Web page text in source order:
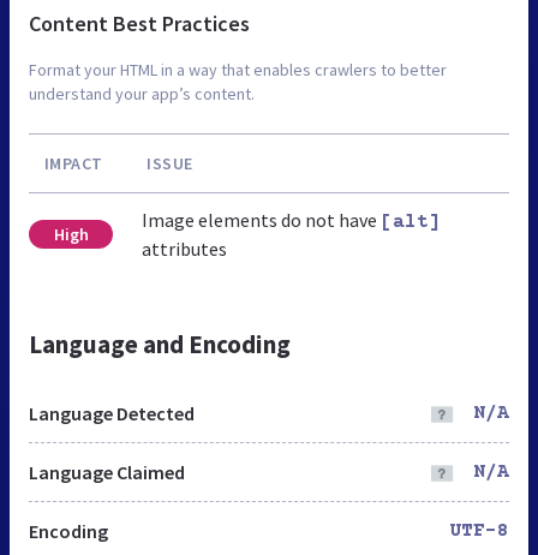
Content Best Practices
Format your HTML in a way that enables crawlers to better
understand your app’s content.
IMPACT ISSUE
High
Image elements do not have [alt]
attributes
Language and Encoding
Language Detected N/A
Language Claimed N/A
Encoding UTF-8